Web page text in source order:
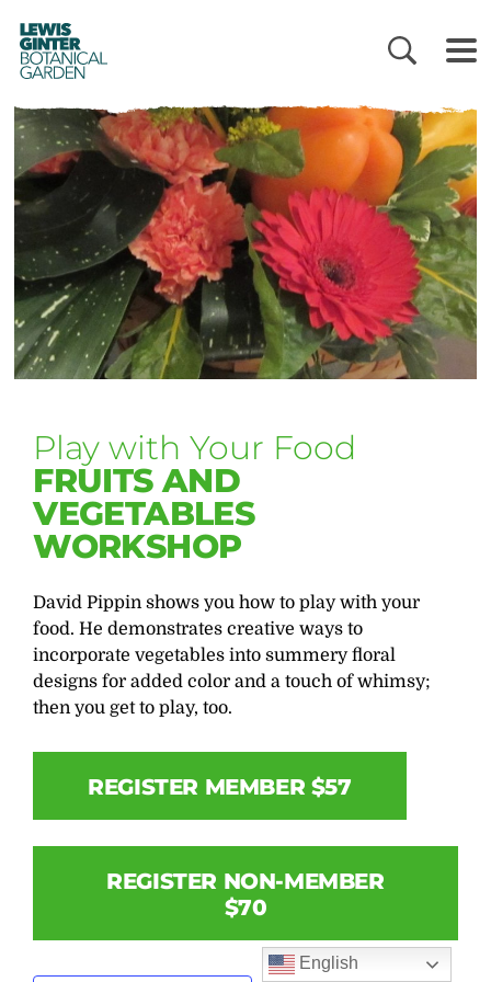
LEWIS
GINTER
BOTANICAL
GARDEN
Play with Your Food
FRUITS AND
VEGETABLES
WORKSHOP
David Pippin shows you how to play with your
food. He demonstrates creative ways to
incorporate vegetables into summery floral
designs for added color and a touch of whimsy;
then you get to play, too.
REGISTER MEMBER $57
REGISTER NON-MEMBER
$70
English